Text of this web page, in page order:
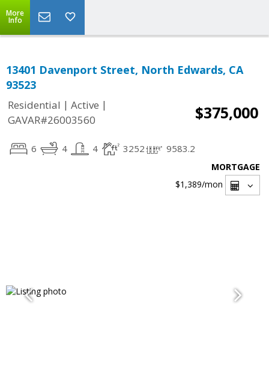
More
Info
13401 Davenport Street, North Edwards, CA
93523
Residential | Active |
GAVAR#26003560
$375,000
6 4 4 3252 9583.2
MORTGAGE
$1,389/mon